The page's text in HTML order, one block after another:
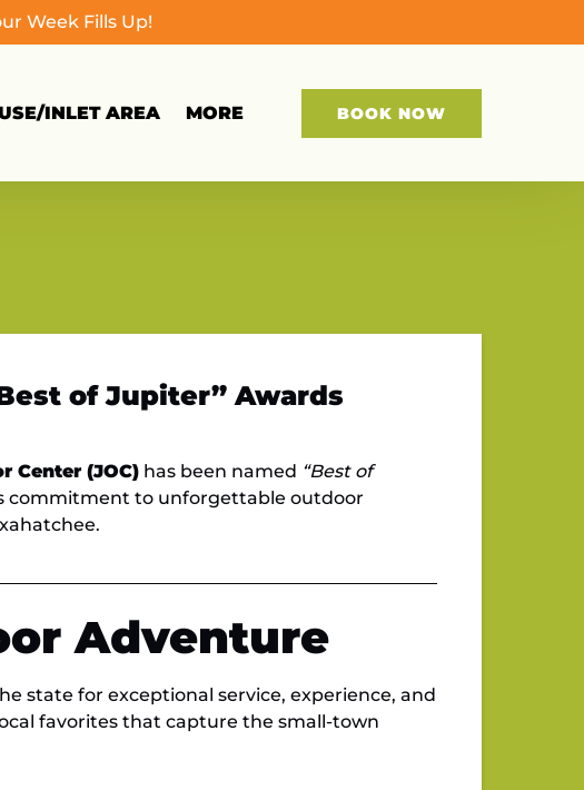
Week Fills Up!
INLET AREA MORE
Menu
BOOK NOW
of Jupiter” Awards
Center (JOC) has been named “Best of
commitment to unforgettable outdoor
Adventure
state for exceptional service, experience, and
favorites that capture the small-town